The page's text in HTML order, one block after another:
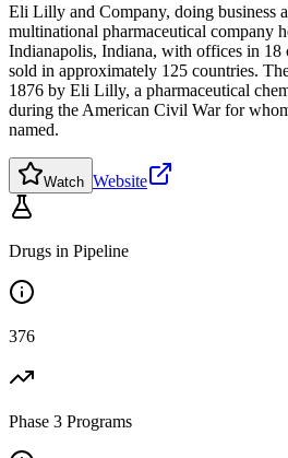
Eli Lilly and Company, doing business
multinational pharmaceutical company
Indianapolis, Indiana, with offices in 18
sold in approximately 125 countries.
1876 by Eli Lilly, a pharmaceutical
during the American Civil War for
named.
Watch Website
Drugs in Pipeline
376
Phase 3 Programs